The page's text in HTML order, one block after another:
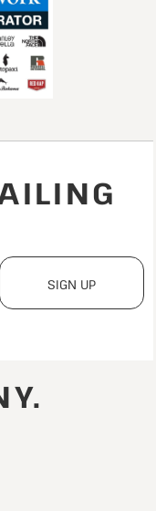
SIGN UP